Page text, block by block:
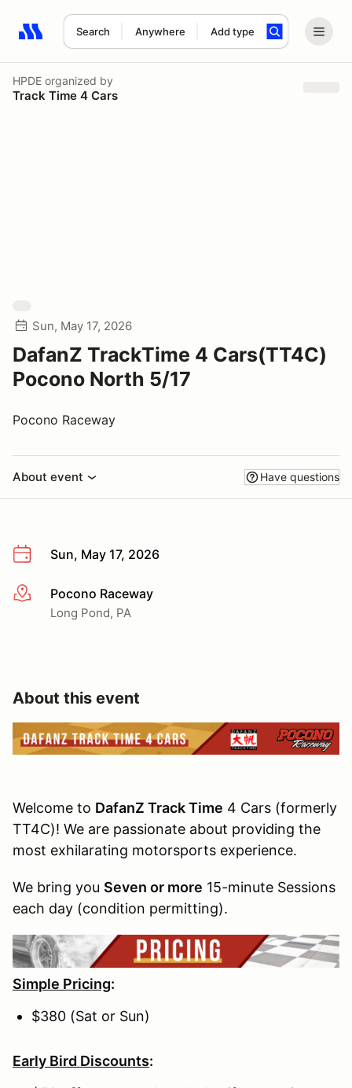
Search Anywhere Add type
Search results: No search term
HPDE organized by
Track Time 4 Cars
Sun, May 17, 2026
DafanZ TrackTime 4 Cars(TT4C)
Pocono North 5/17
Pocono Raceway
About event Have questions
Sun, May 17, 2026
More infoPocono Raceway
Long Pond, PA
About this event
Welcome to DafanZ Track Time 4 Cars (formerly
TT4C)! We are passionate about providing the
most exhilarating motorsports experience.
We bring you Seven or more 15-minute Sessions
each day (condition permitting).
Simple Pricing:
$380 (Sat or Sun)
Early Bird Discounts: